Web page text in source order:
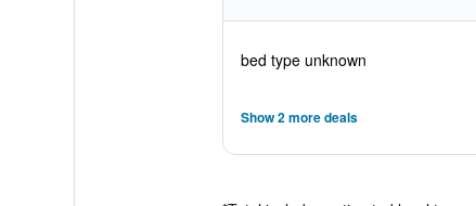
bed type unknown
Show 2 more deals